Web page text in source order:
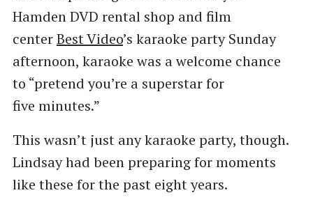
Hamden DVD rental shop and film
centerBest Video​’s karaoke party Sunday
afternoon, karaoke was a welcome chance
to ​“pretend you’re a superstar for
five minutes.”
This wasn’t just any karaoke party, though.
Lindsay had been preparing for moments
like these for the past eight years.